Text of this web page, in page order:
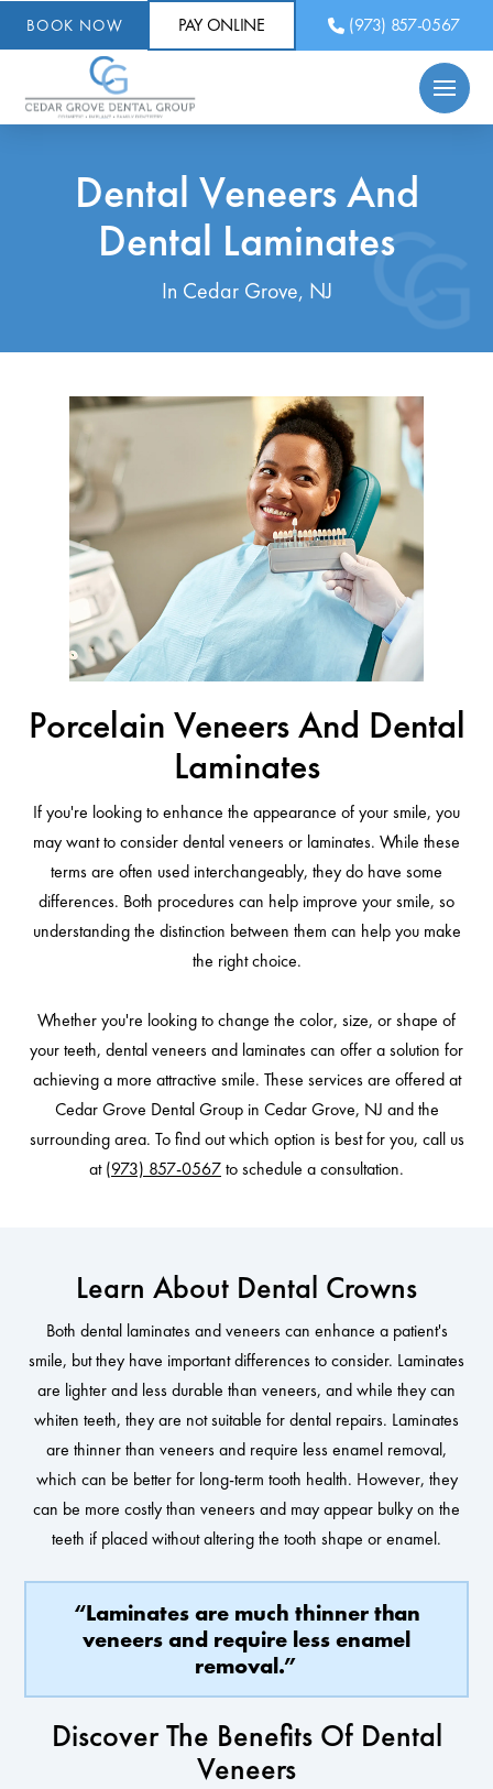
BOOK NOW PAY ONLINE (973) 857-0567
Dental Veneers And
Dental Laminates
In Cedar Grove, NJ
Porcelain Veneers And Dental
Laminates
If you're looking to enhance the appearance of your smile, you
may want to consider dental veneers or laminates. While these
terms are often used interchangeably, they do have some
differences. Both procedures can help improve your smile, so
understanding the distinction between them can help you make
the right choice.
Whether you're looking to change the color, size, or shape of
your teeth, dental veneers and laminates can offer a solution for
achieving a more attractive smile. These services are offered at
Cedar Grove Dental Group in Cedar Grove, NJ and the
surrounding area. To find out which option is best for you, call us
at(973) 857-0567to schedule a consultation.
Learn About Dental Crowns
Both dental laminates and veneers can enhance a patient's
smile, but they have important differences to consider. Laminates
are lighter and less durable than veneers, and while they can
whiten teeth, they are not suitable for dental repairs. Laminates
are thinner than veneers and require less enamel removal,
which can be better for long-term tooth health. However, they
can be more costly than veneers and may appear bulky on the
teeth if placed without altering the tooth shape or enamel.
“Laminates are much thinner than
veneers and require less enamel
removal.”
Discover The Benefits Of Dental
Veneers